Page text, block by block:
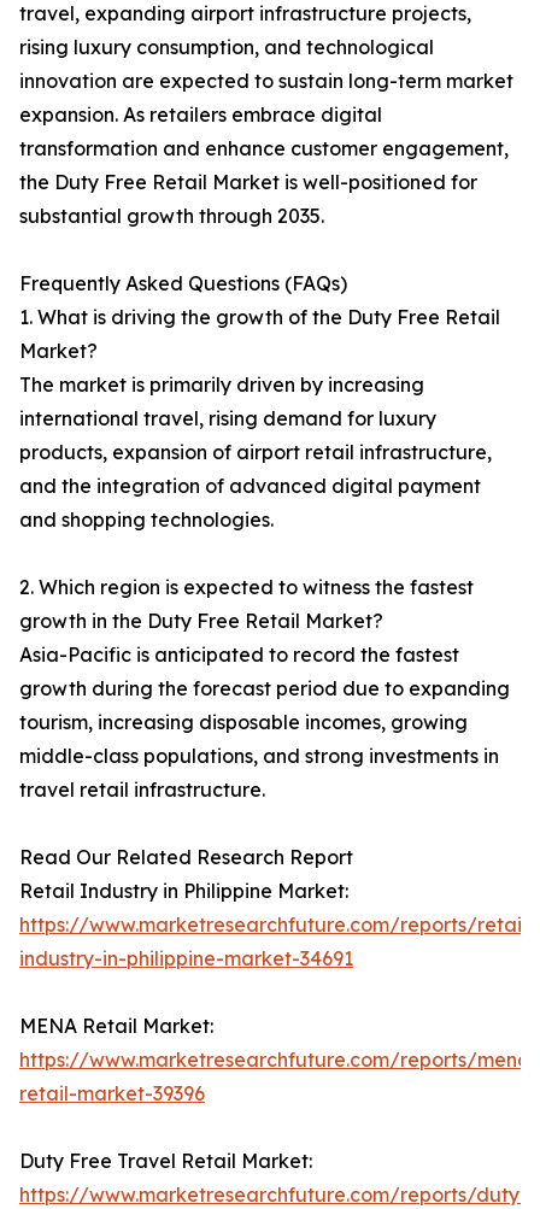
travel, expanding airport infrastructure projects,
rising luxury consumption, and technological
innovation are expected to sustain long-term market
expansion. As retailers embrace digital
transformation and enhance customer engagement,
the Duty Free Retail Market is well-positioned for
substantial growth through 2035.
Frequently Asked Questions (FAQs)
1. What is driving the growth of the Duty Free Retail
Market?
The market is primarily driven by increasing
international travel, rising demand for luxury
products, expansion of airport retail infrastructure,
and the integration of advanced digital payment
and shopping technologies.
2. Which region is expected to witness the fastest
growth in the Duty Free Retail Market?
Asia-Pacific is anticipated to record the fastest
growth during the forecast period due to expanding
tourism, increasing disposable incomes, growing
middle-class populations, and strong investments in
travel retail infrastructure.
Read Our Related Research Report
Retail Industry in Philippine Market:
https://www.marketresearchfuture.com/reports/retail-
industry-in-philippine-market-34691
MENA Retail Market:
https://www.marketresearchfuture.com/reports/mena-
retail-market-39396
Duty Free Travel Retail Market:
https://www.marketresearchfuture.com/reports/duty-